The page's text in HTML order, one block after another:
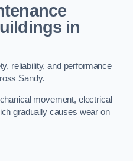
in
reliability, and performance
Sandy.
movement, electrical
gradually causes wear on